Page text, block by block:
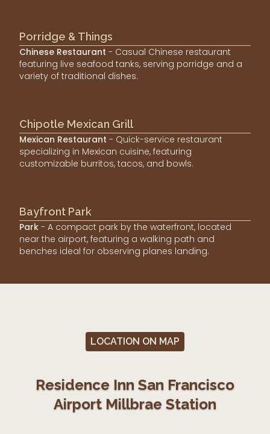
Porridge & Things
Chinese Restaurant - Casual Chinese restaurant
featuring live seafood tanks, serving porridge and a
variety of traditional dishes.
Chipotle Mexican Grill
Mexican Restaurant - Quick-service restaurant
specializing in Mexican cuisine, featuring
customizable burritos, tacos, and bowls.
Bayfront Park
Park - A compact park by the waterfront, located
near the airport, featuring a walking path and
benches ideal for observing planes landing.
LOCATION ON MAP
Residence Inn San Francisco
Airport Millbrae Station